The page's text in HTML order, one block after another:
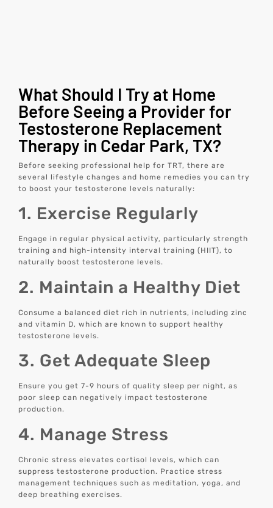
What Should I Try at Home
Before Seeing a Provider for
Testosterone Replacement
Therapy in Cedar Park, TX?
Before seeking professional help for TRT, there are
several lifestyle changes and home remedies you can try
to boost your testosterone levels naturally:
1. Exercise Regularly
Engage in regular physical activity, particularly strength
training and high-intensity interval training (HIIT), to
naturally boost testosterone levels.
2. Maintain a Healthy Diet
Consume a balanced diet rich in nutrients, including zinc
and vitamin D, which are known to support healthy
testosterone levels.
3. Get Adequate Sleep
Ensure you get 7-9 hours of quality sleep per night, as
poor sleep can negatively impact testosterone
production.
4. Manage Stress
Chronic stress elevates cortisol levels, which can
suppress testosterone production. Practice stress
management techniques such as meditation, yoga, and
deep breathing exercises.